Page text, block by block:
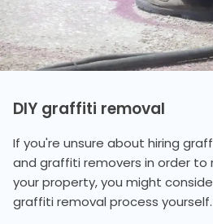
DIY graffiti removal
If you're unsure about hiring
and graffiti removers in order
your property, you might
graffiti removal process yourself.